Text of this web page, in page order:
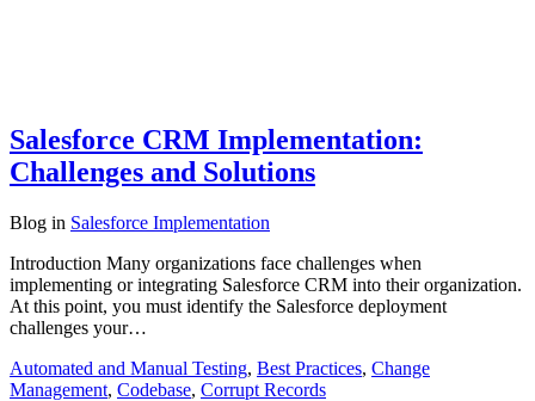
Salesforce CRM Implementation:
Challenges and Solutions
Blog in Salesforce Implementation
Introduction Many organizations face challenges when
implementing or integrating Salesforce CRM into their organization.
At this point, you must identify the Salesforce deployment
challenges your…
Automated and Manual Testing, Best Practices, Change
Management, Codebase, Corrupt Records